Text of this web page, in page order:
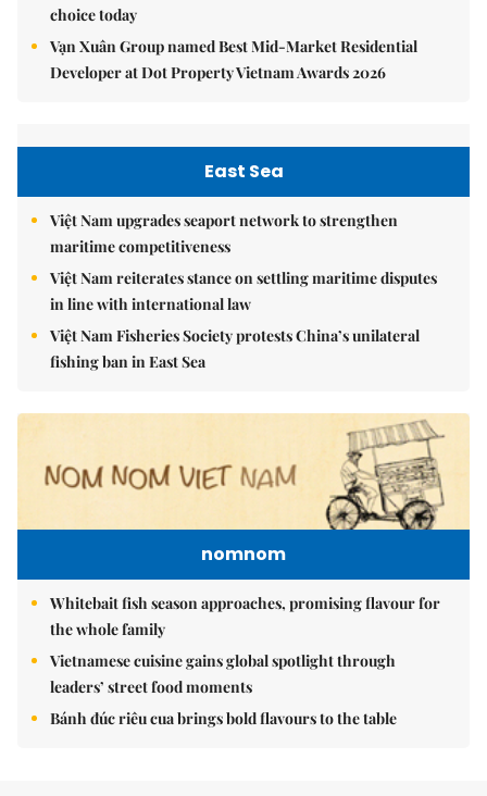
choice today
Vạn Xuân Group named Best Mid-Market Residential
Developer at Dot Property Vietnam Awards 2026
East Sea
Việt Nam upgrades seaport network to strengthen
maritime competitiveness
Việt Nam reiterates stance on settling maritime disputes
in line with international law
Việt Nam Fisheries Society protests China’s unilateral
fishing ban in East Sea
nomnom
Whitebait fish season approaches, promising flavour for
the whole family
Vietnamese cuisine gains global spotlight through
leaders’ street food moments
Bánh đúc riêu cua brings bold flavours to the table